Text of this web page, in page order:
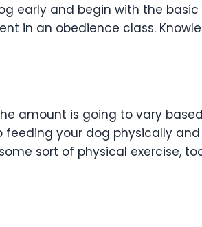
early and begin with the basic
in an obedience class.
amount is going to vary
your dog physically and
sort of physical exercise,